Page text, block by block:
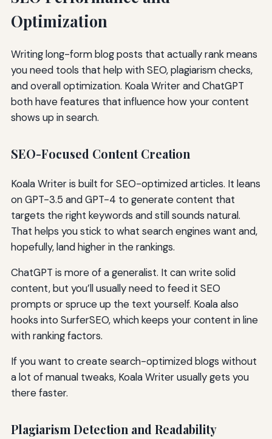
Optimization
Writing long-form blog posts that actually rank means
you need tools that help with SEO, plagiarism checks,
and overall optimization. Koala Writer and ChatGPT
both have features that influence how your content
shows up in search.
SEO-Focused Content Creation
Koala Writer is built for SEO-optimized articles. It leans
on GPT-3.5 and GPT-4 to generate content that
targets the right keywords and still sounds natural.
That helps you stick to what search engines want and,
hopefully, land higher in the rankings.
ChatGPT is more of a generalist. It can write solid
content, but you’ll usually need to feed it SEO
prompts or spruce up the text yourself. Koala also
hooks into SurferSEO, which keeps your content in line
with ranking factors.
If you want to create search-optimized blogs without
a lot of manual tweaks, Koala Writer usually gets you
there faster.
Plagiarism Detection and Readability